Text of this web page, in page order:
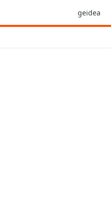
geidea